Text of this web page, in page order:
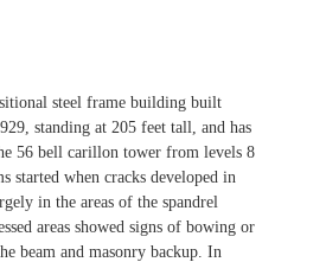
steel frame building built
standing at 205 feet tall, and has
56 bell carillon tower from levels 8
started when cracks developed in
in the areas of the spandrel
areas showed signs of bowing or
beam and masonry backup. In